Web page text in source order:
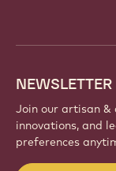
NEWSLETTER
Join our artisan &
innovations, and
preferences